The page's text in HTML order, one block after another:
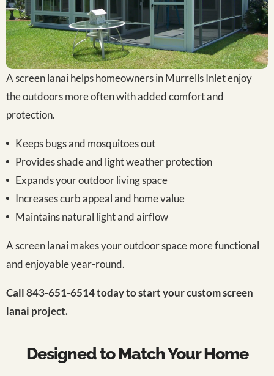
A screen lanai helps homeowners in Murrells Inlet enjoy
the outdoors more often with added comfort and
protection.
Keeps bugs and mosquitoes out
Provides shade and light weather protection
Expands your outdoor living space
Increases curb appeal and home value
Maintains natural light and airflow
A screen lanai makes your outdoor space more functional
and enjoyable year-round.
Call 843-651-6514 today to start your custom screen
lanai project.
Designed to Match Your Home